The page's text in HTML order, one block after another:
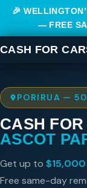
🎉
— FREE
CASH FOR
PORIRUA —
CASH
ASCOT
Get up to
Free same-day